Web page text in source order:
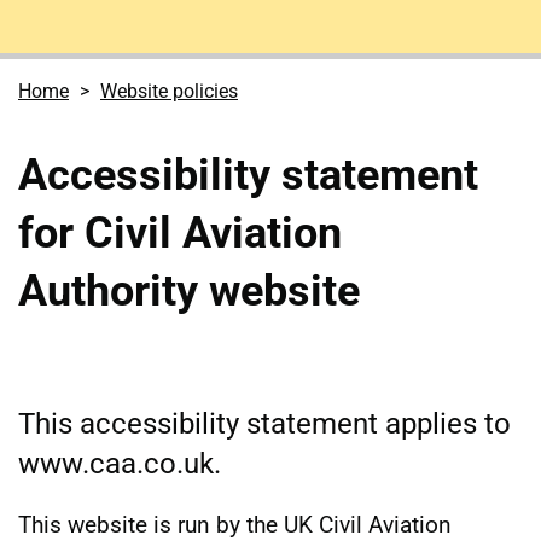
Home Website policies
Accessibility statement
for Civil Aviation
Authority website
This accessibility statement applies to
www.caa.co.uk.
This website is run by the UK Civil Aviation